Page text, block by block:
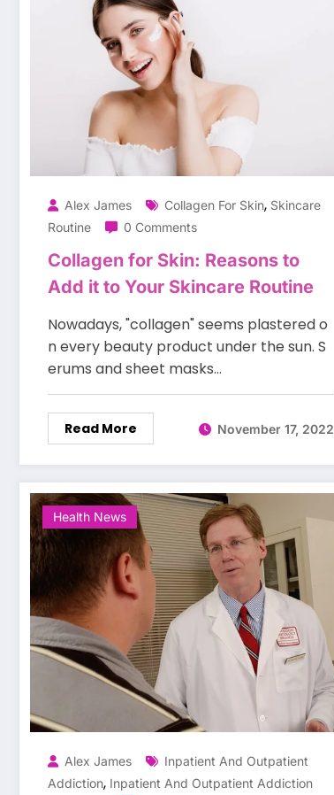
Alex James Collagen For Skin, Skincare
Routine
0 Comments
Collagen for Skin: Reasons to
Add it to Your Skincare Routine
Nowadays, "collagen" seems plastered o
n every beauty product under the sun. S
erums and sheet masks…
Read More November 17, 2022
Health News
Alex James
Inpatient And Outpatient
Addiction, Inpatient And Outpatient Addiction